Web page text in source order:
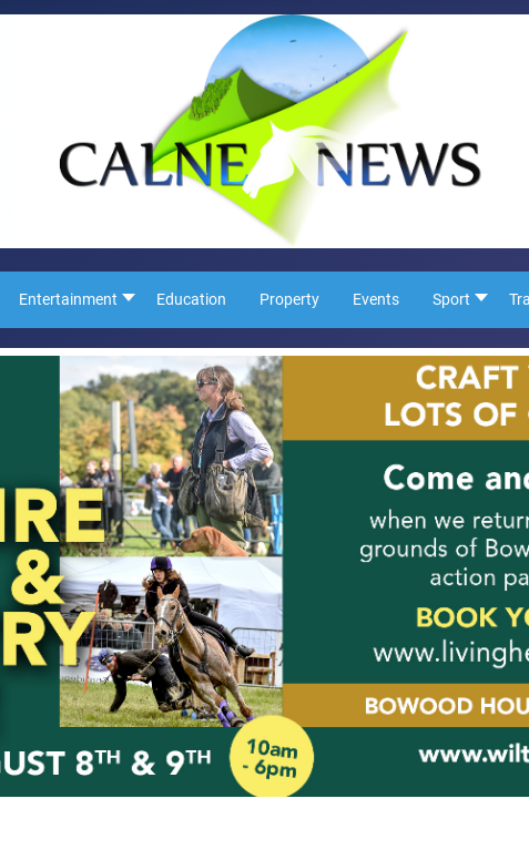
Entertainment Education Property Events Sport